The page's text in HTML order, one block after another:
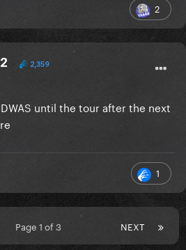
2
2,359
until the tour after the next
1
NEXT
Page 1 of 3